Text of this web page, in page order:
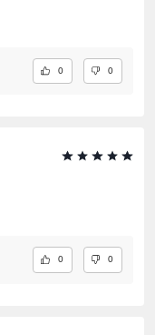
0 0
0 0